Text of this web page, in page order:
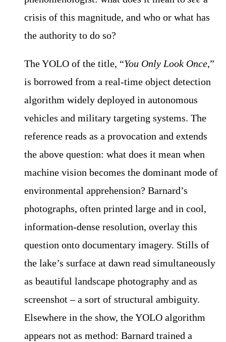
crisis of this magnitude, and who or what has
the authority to do so?
The YOLO of the title, “You Only Look Once,”
is borrowed from a real-time object detection
algorithm widely deployed in autonomous
vehicles and military targeting systems. The
reference reads as a provocation and extends
the above question: what does it mean when
machine vision becomes the dominant mode of
environmental apprehension? Barnard’s
photographs, often printed large and in cool,
information-dense resolution, overlay this
question onto documentary imagery. Stills of
the lake’s surface at dawn read simultaneously
as beautiful landscape photography and as
screenshot – a sort of structural ambiguity.
Elsewhere in the show, the YOLO algorithm
appears not as method: Barnard trained a